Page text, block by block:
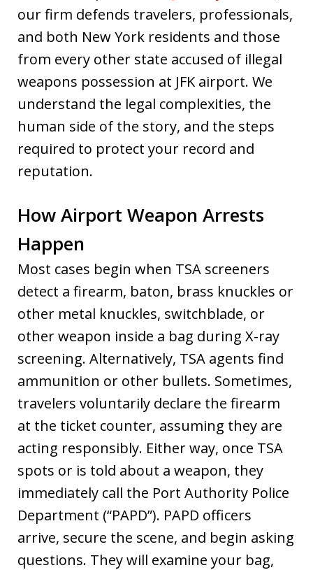
our firm defends travelers, professionals,
and both New York residents and those
from every other state accused of illegal
weapons possession at JFK airport. We
understand the legal complexities, the
human side of the story, and the steps
required to protect your record and
reputation.
How Airport Weapon Arrests
Happen
Most cases begin when TSA screeners
detect a firearm, baton, brass knuckles or
other metal knuckles, switchblade, or
other weapon inside a bag during X-ray
screening. Alternatively, TSA agents find
ammunition or other bullets. Sometimes,
travelers voluntarily declare the firearm
at the ticket counter, assuming they are
acting responsibly. Either way, once TSA
spots or is told about a weapon, they
immediately call the Port Authority Police
Department (“PAPD”). PAPD officers
arrive, secure the scene, and begin asking
questions. They will examine your bag,